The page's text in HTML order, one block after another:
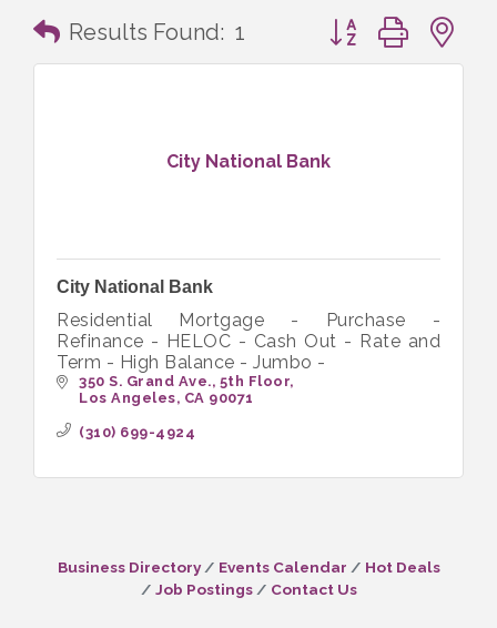
Results Found: 1 Button group with
City National Bank
City National Bank
Residential Mortgage - Purchase -
Refinance - HELOC - Cash Out - Rate and
Term - High Balance - Jumbo -
350 S. Grand Ave., 5th Floor
Los Angeles CA 90071
(310) 699-4924
Business Directory Events Calendar
Hot Deals
Job Postings
Contact Us